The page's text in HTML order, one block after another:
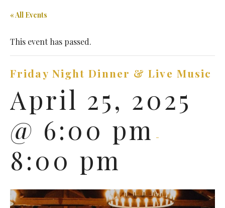
« All Events
This event has passed.
Friday Night Dinner & Live Music
April 25, 2025
@ 6:00 pm
-
8:00 pm